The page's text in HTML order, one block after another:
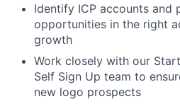
Identify ICP accounts and
opportunities in the right
growth
Work closely with our
Self Sign Up team to
new logo prospects